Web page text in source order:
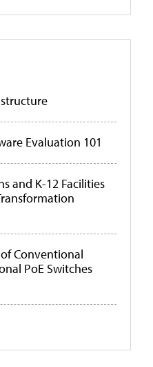
Evaluation 101
and K-12 Facilities
Conventional
PoE Switches